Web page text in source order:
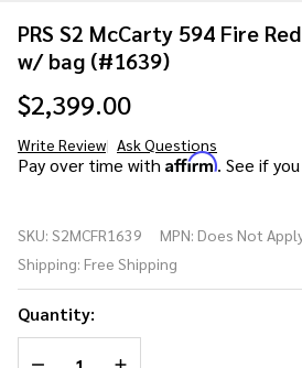
PRS S2 McCarty 594 Fire
w/ bag (#1639)
$2,399.00
Write Review Ask Questions
PRS S2
Red
Burst w/
bag
(#1639)
Pay over time with Affirm. See if
SKU: S2MCFR1639 MPN: Does Not
Shipping: Free Shipping
Quantity:
DECREASE QUANTITY OF
INCREASE QUANTITY